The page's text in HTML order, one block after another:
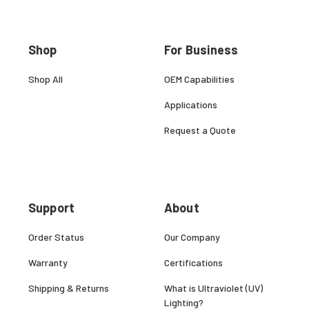
Shop
Shop All
Support
Order Status
Warranty
Shipping & Returns
For Business
OEM Capabilities
Applications
Request a Quote
About
Our Company
Certifications
What is Ultraviolet (UV)
Lighting?